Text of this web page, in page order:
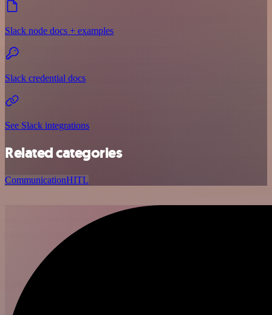
Slack node docs + examples
Slack credential docs
See Slack integrations
Related categories
CommunicationHITL